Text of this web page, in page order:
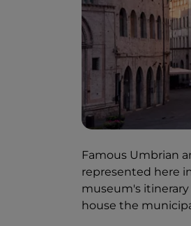
Famous Umbrian
represented here
museum's itinerary
house the